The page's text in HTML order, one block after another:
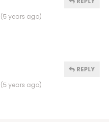
(5 years ago)
(5 years ago)
REPLY